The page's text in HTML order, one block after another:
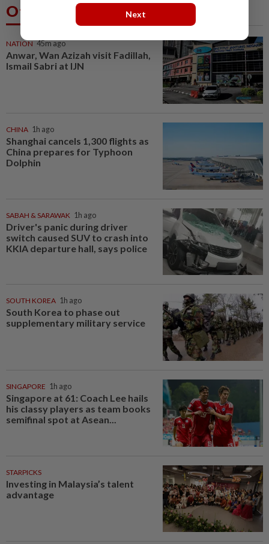
Others Also Read
NATION 45m ago
Anwar, Wan Azizah visit Fadillah,
Ismail Sabri at IJN
CHINA 1h ago
Shanghai cancels 1,300 flights as
China prepares for Typhoon
Dolphin
SABAH & SARAWAK 1h ago
Driver's panic during driver
switch caused SUV to crash into
KKIA departure hall, says police
SOUTH KOREA 1h ago
South Korea to phase out
supplementary military service
SINGAPORE 1h ago
Singapore at 61: Coach Lee hails
his classy players as team books
semifinal spot at Asean...
STARPICKS
Investing in Malaysia’s talent
advantage
Next